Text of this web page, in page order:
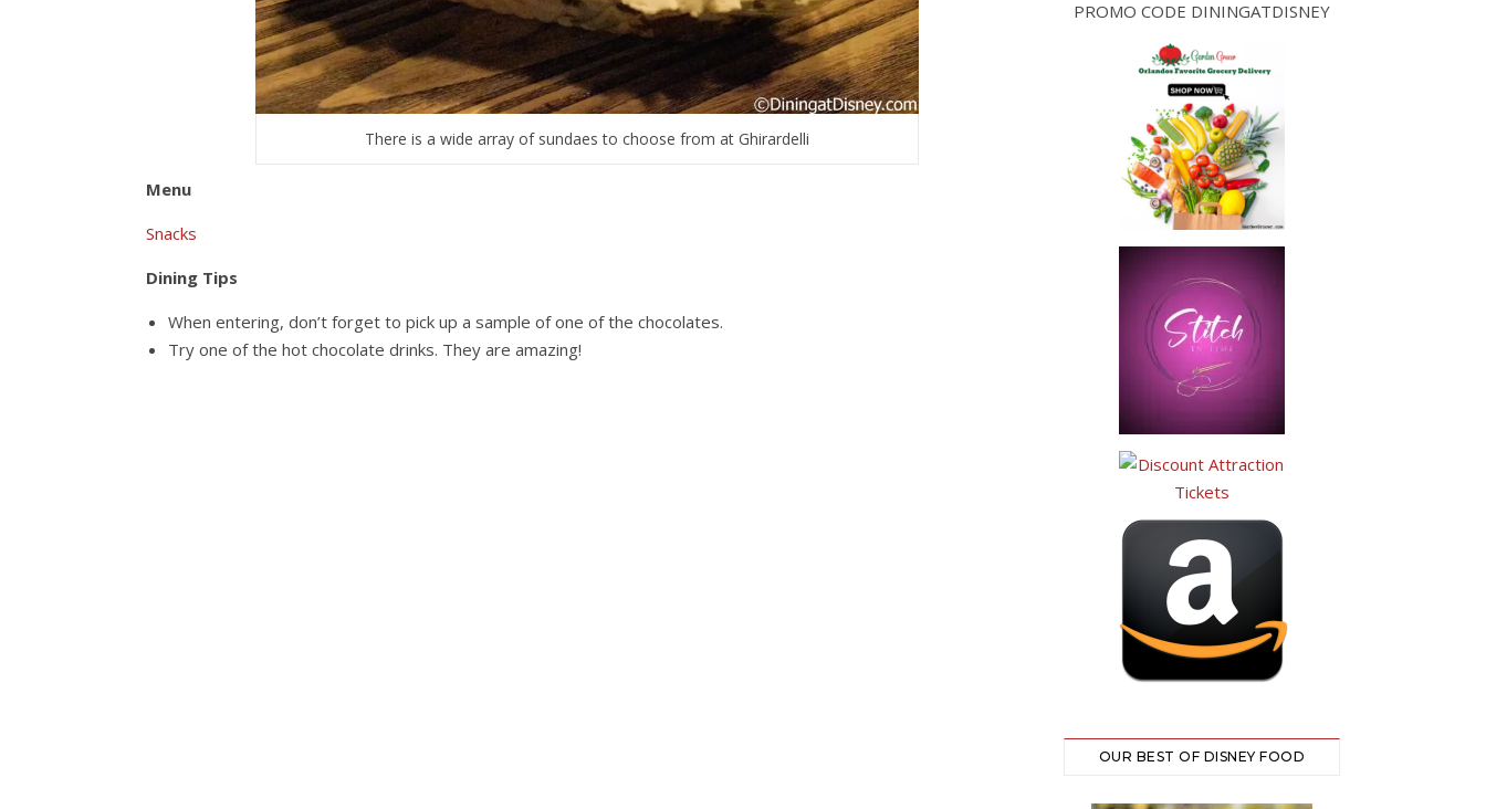
There is a wide array of sundaes to choose from at Ghirardelli
Menu
Snacks
Dining Tips
When entering, don’t forget to pick up a sample of one of the chocolates.
Try one of the hot chocolate drinks. They are amazing!
PROMO CODE DININGATDISNEY
OUR BEST OF DISNEY FOOD